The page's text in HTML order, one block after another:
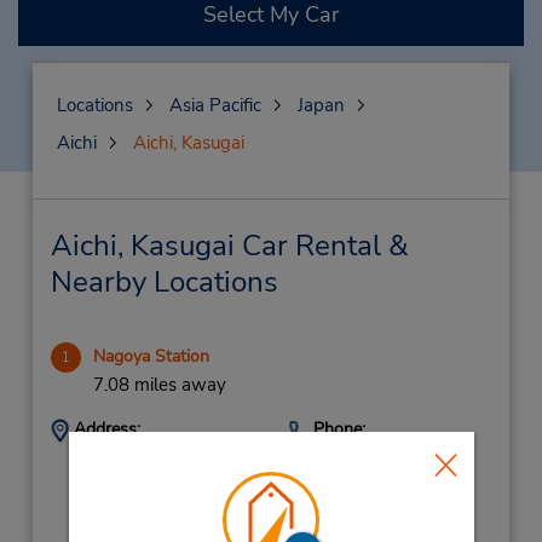
Select My Car
Locations Asia Pacific
Japan
Aichi
Aichi, Kasugai
Aichi, Kasugai Car Rental &
Nearby Locations
1 Nagoya Station
7.08 miles away
Address:
Phone:
(81) 52-589-0096